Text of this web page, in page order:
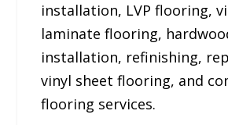
installation, LVP flooring,
laminate flooring,
installation, refinishing,
vinyl sheet flooring, and
flooring services.